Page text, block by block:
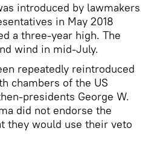
introduced by lawmakers
in May 2018
a three-year high. The
wind in mid-July.
repeatedly reintroduced
chambers of the US
presidents George W.
did not endorse the
they would use their veto